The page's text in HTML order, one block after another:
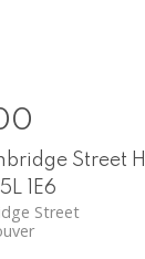
Street
1E6
Street